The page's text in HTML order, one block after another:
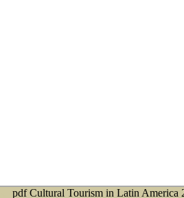
pdf Cultural Tourism in Latin America